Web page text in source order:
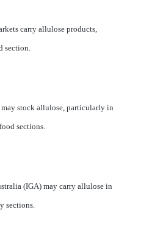
carry allulose products,
section.
may stock allulose, particularly in
sections.
(IGA) may carry allulose in
sections.